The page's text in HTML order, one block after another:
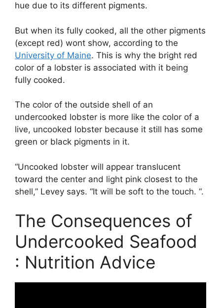
hue due to its different pigments.
But when its fully cooked, all the other pigments
(except red) wont show, according to the
University of Maine. This is why the bright red
color of a lobster is associated with it being
fully cooked.
The color of the outside shell of an
undercooked lobster is more like the color of a
live, uncooked lobster because it still has some
green or black pigments in it.
“Uncooked lobster will appear translucent
toward the center and light pink closest to the
shell,” Levey says. “It will be soft to the touch. “.
The Consequences of
Undercooked Seafood
: Nutrition Advice